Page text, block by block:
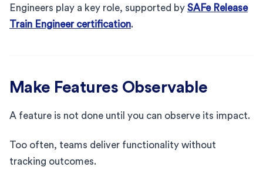
Engineers play a key role, supported by SAFe Release
Train Engineer certification.
Make Features Observable
A feature is not done until you can observe its impact.
Too often, teams deliver functionality without
tracking outcomes.